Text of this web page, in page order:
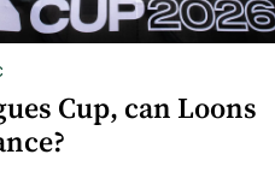
Cup, can Loons